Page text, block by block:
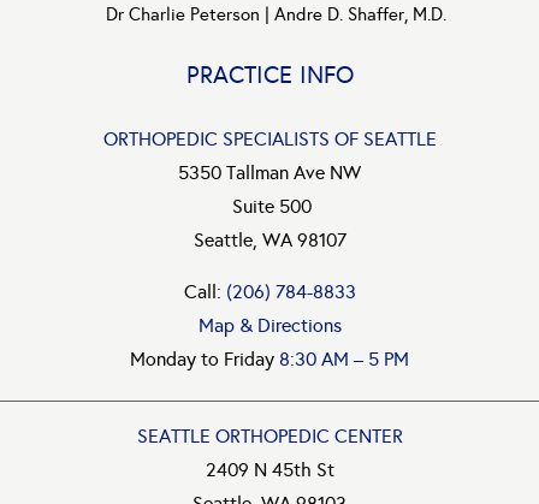
Dr Charlie Peterson | Andre D. Shaffer, M.D.
PRACTICE INFO
ORTHOPEDIC SPECIALISTS OF SEATTLE
5350 Tallman Ave NW
Suite 500
Seattle, WA 98107
Call: (206) 784-8833
Map & Directions
Monday to Friday 8:30 AM – 5 PM
SEATTLE ORTHOPEDIC CENTER
2409 N 45th St